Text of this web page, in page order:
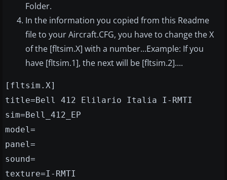
Folder.
In the information you copied from this Readme
file to your Aircraft.CFG, you have to change the X
of the [fltsim.X] with a number...Example: If you
have [fltsim.1], the next will be [fltsim.2]....
[fltsim.X]
title=Bell 412 Elilario Italia I-RMTI
sim=Bell_412_EP
model=
panel=
sound=
texture=I-RMTI